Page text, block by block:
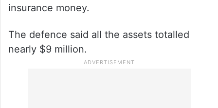
insurance money.
The defence said all the assets totalled
nearly $9 million.